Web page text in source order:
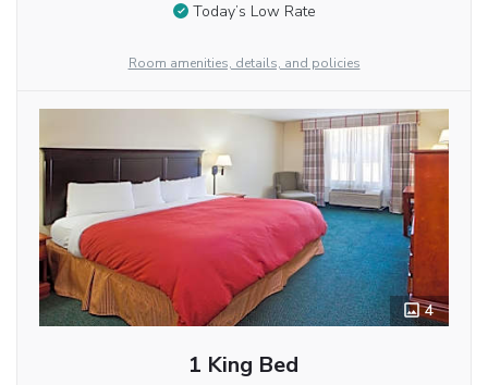
Today’s Low Rate
Room amenities, details, and policies
4
1 King Bed